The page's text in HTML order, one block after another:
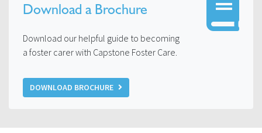
Download a Brochure
Download our helpful guide to becoming
a foster carer with Capstone Foster Care.
DOWNLOAD BROCHURE